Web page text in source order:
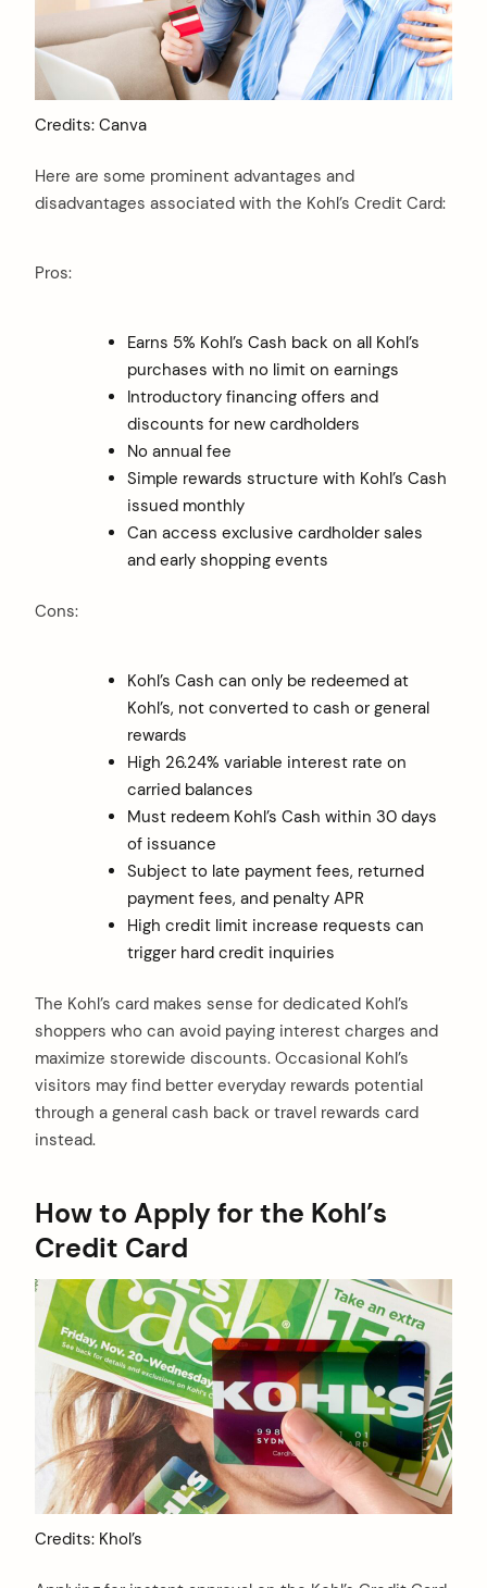
Credits: Canva
Here are some prominent advantages and
disadvantages associated with the Kohl’s Credit Card:
Pros:
Earns 5% Kohl’s Cash back on all Kohl’s
purchases with no limit on earnings
Introductory financing offers and
discounts for new cardholders
No annual fee
Simple rewards structure with Kohl’s Cash
issued monthly
Can access exclusive cardholder sales
and early shopping events
Cons:
Kohl’s Cash can only be redeemed at
Kohl’s, not converted to cash or general
rewards
High 26.24% variable interest rate on
carried balances
Must redeem Kohl’s Cash within 30 days
of issuance
Subject to late payment fees, returned
payment fees, and penalty APR
High credit limit increase requests can
trigger hard credit inquiries
The Kohl’s card makes sense for dedicated Kohl’s
shoppers who can avoid paying interest charges and
maximize storewide discounts. Occasional Kohl’s
visitors may find better everyday rewards potential
through a general cash back or travel rewards card
instead.
How to Apply for the Kohl’s
Credit Card
Credits: Khol’s